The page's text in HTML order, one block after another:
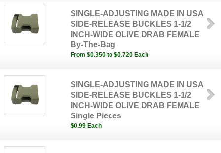
SINGLE-ADJUSTING MADE IN USA
SIDE-RELEASE BUCKLES 1-1/2
INCH-WIDE OLIVE DRAB FEMALE
By-The-Bag
From $0.350 to $0.720 Each
SINGLE-ADJUSTING MADE IN USA
SIDE-RELEASE BUCKLES 1-1/2
INCH-WIDE OLIVE DRAB FEMALE
Single Pieces
$0.99 Each